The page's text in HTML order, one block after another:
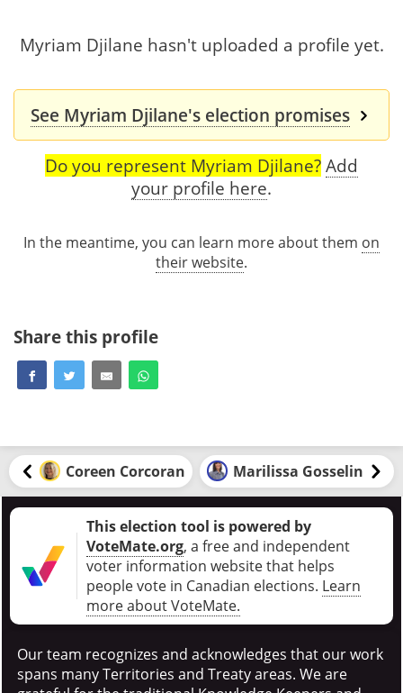
Myriam Djilane hasn't uploaded a profile yet.
See Myriam Djilane's election promises
Do you represent Myriam Djilane? Add
your profile here.
In the meantime, you can learn more about them on
their website.
Share this profile
Coreen Corcoran Marilissa Gosselin
This election tool is powered by
VoteMate.org, a free and independent
voter information website that helps
people vote in Canadian elections. Learn
more about VoteMate.
Our team recognizes and acknowledges that our work
spans many Territories and Treaty areas. We are